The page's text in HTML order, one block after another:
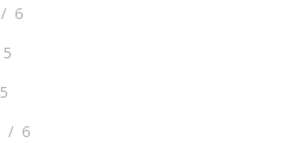
/ 6
5
5
/ 6